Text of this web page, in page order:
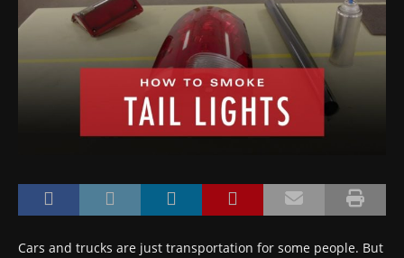
Cars and trucks are just transportation for some people. But